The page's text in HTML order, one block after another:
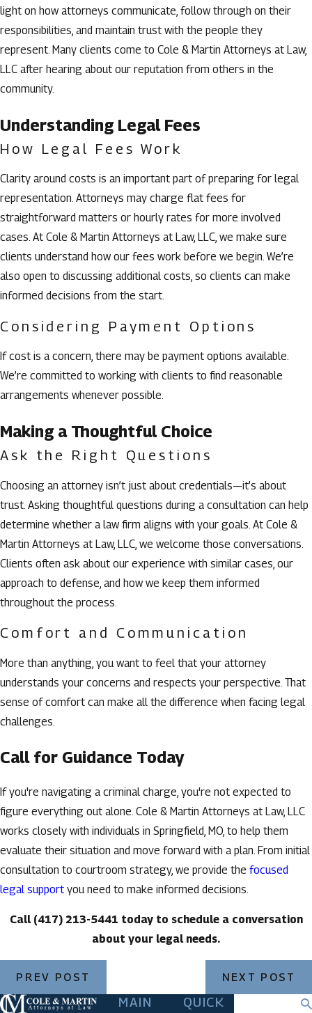
light on how attorneys communicate, follow through on their
responsibilities, and maintain trust with the people they
represent. Many clients come to Cole & Martin Attorneys at Law,
LLC after hearing about our reputation from others in the
community.
Understanding Legal Fees
How Legal Fees Work
Clarity around costs is an important part of preparing for legal
representation. Attorneys may charge flat fees for
straightforward matters or hourly rates for more involved
cases. At Cole & Martin Attorneys at Law, LLC, we make sure
clients understand how our fees work before we begin. We’re
also open to discussing additional costs, so clients can make
informed decisions from the start.
Considering Payment Options
If cost is a concern, there may be payment options available.
We’re committed to working with clients to find reasonable
arrangements whenever possible.
Making a Thoughtful Choice
Ask the Right Questions
Choosing an attorney isn’t just about credentials—it’s about
trust. Asking thoughtful questions during a consultation can help
determine whether a law firm aligns with your goals. At Cole &
Martin Attorneys at Law, LLC, we welcome those conversations.
Clients often ask about our experience with similar cases, our
approach to defense, and how we keep them informed
throughout the process.
Comfort and Communication
More than anything, you want to feel that your attorney
understands your concerns and respects your perspective. That
sense of comfort can make all the difference when facing legal
challenges.
Call for Guidance Today
If you're navigating a criminal charge, you're not expected to
figure everything out alone. Cole & Martin Attorneys at Law, LLC
works closely with individuals in Springfield, MO, to help them
evaluate their situation and move forward with a plan. From initial
consultation to courtroom strategy, we provide the focused
legal support you need to make informed decisions.
Call (417) 213-5441 today to schedule a conversation
about your legal needs.
PREV POST NEXT POST
MAIN
QUICK